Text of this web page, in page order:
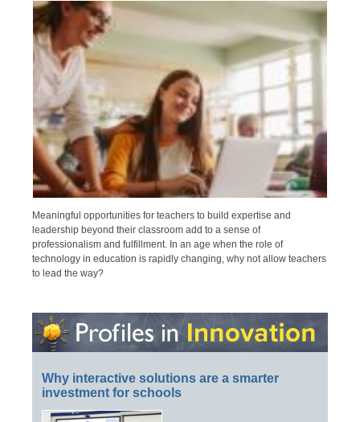
Meaningful opportunities for teachers to build expertise and
leadership beyond their classroom add to a sense of
professionalism and fulfillment. In an age when the role of
technology in education is rapidly changing, why not allow teachers
to lead the way?
Why interactive solutions are a smarter
investment for schools